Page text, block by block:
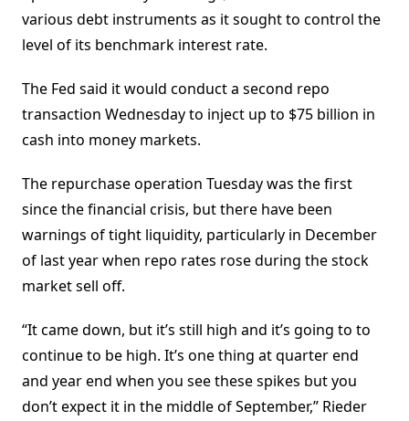
various debt instruments as it sought to control the
level of its benchmark interest rate.
The Fed said it would conduct a second repo
transaction Wednesday to inject up to $75 billion in
cash into money markets.
The repurchase operation Tuesday was the first
since the financial crisis, but there have been
warnings of tight liquidity, particularly in December
of last year when repo rates rose during the stock
market sell off.
“It came down, but it’s still high and it’s going to to
continue to be high. It’s one thing at quarter end
and year end when you see these spikes but you
don’t expect it in the middle of September,” Rieder